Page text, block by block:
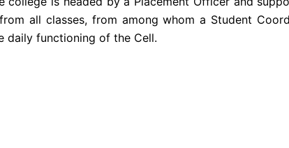
all classes, from among whom a Student
daily functioning of the Cell.